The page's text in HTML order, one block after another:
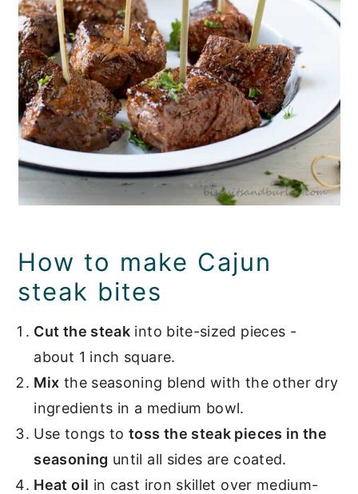
How to make Cajun
steak bites
Cut the steak into bite-sized pieces -
about 1 inch square.
Mix the seasoning blend with the other dry
ingredients in a medium bowl.
Use tongs totoss the steak pieces in the
seasoning until all sides are coated.
Heat oil in cast iron skillet over medium-